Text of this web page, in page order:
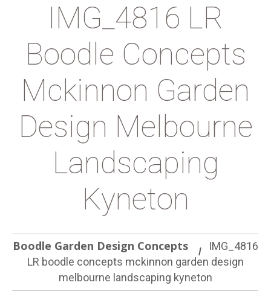
IMG_4816 LR
Boodle Concepts
Mckinnon Garden
Design Melbourne
Landscaping
Kyneton
Boodle Garden Design Concepts
IMG_4816
LR boodle concepts mckinnon garden design
melbourne landscaping kyneton